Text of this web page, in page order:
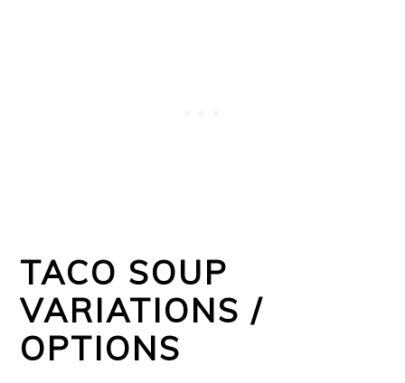
TACO SOUP
VARIATIONS /
OPTIONS